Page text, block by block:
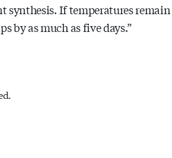
If temperatures
by as much as five days.”